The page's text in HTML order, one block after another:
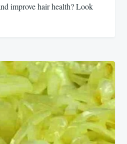
improve hair health? Look